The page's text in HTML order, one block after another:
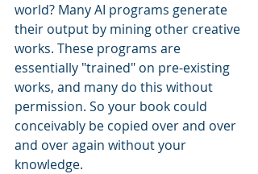
world? Many AI programs generate
their output by mining other creative
works. These programs are
essentially "trained" on pre-existing
works, and many do this without
permission. So your book could
conceivably be copied over and over
and over again without your
knowledge.